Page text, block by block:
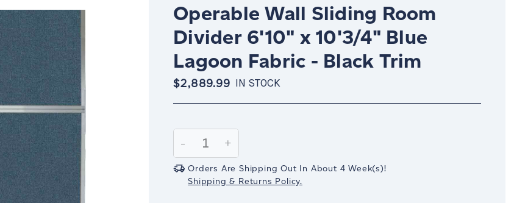
Operable Wall Sliding Room
Divider 6'10" x 10'3/4" Blue
Lagoon Fabric - Black Trim
$2,889.99 IN STOCK
Stock:
Decrease
Quantity:
-
Increase
Quantity:
+
Orders Are Shipping Out In About 4 Week(s)!
Shipping & Returns Policy.